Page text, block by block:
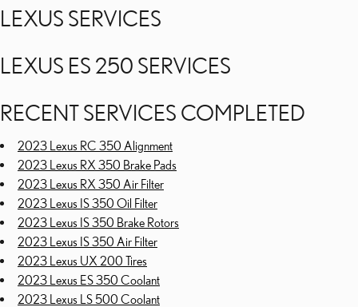
LEXUS SERVICES
LEXUS ES 250 SERVICES
RECENT SERVICES COMPLETED
2023 Lexus RC 350 Alignment
2023 Lexus RX 350 Brake Pads
2023 Lexus RX 350 Air Filter
2023 Lexus IS 350 Oil Filter
2023 Lexus IS 350 Brake Rotors
2023 Lexus IS 350 Air Filter
2023 Lexus UX 200 Tires
2023 Lexus ES 350 Coolant
2023 Lexus LS 500 Coolant